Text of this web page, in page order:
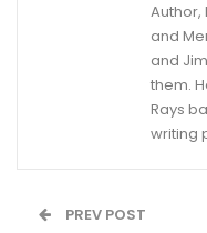
Author,
and
and
them.
Rays
writing
PREV POST